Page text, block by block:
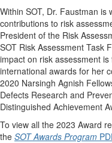
Within SOT, Dr. Faustman
contributions to risk
President of the Risk
SOT Risk Assessment Task
impact on risk assessment
international awards for her
2020 Narsingh Agnish
Defects Research and
Distinguished Achievement
To view all the 2023 Award
the SOT Awards Program